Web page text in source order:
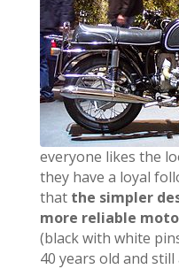
everyone likes the
they have a loyal
that the simpler
more reliable
(black with white
40 years old and